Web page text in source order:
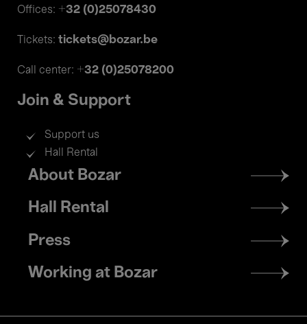
Offices: +32 (0)25078430
Tickets: tickets@bozar.be
Call center: +32 (0)25078200
Join & Support
Support us
Hall Rental
Footer
menu
About Bozar
Hall Rental
Press
Working at Bozar